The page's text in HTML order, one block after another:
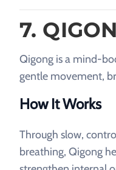
7.
Qigong is a mind-
gentle movement,
How It Works
Through slow,
breathing, Qigong